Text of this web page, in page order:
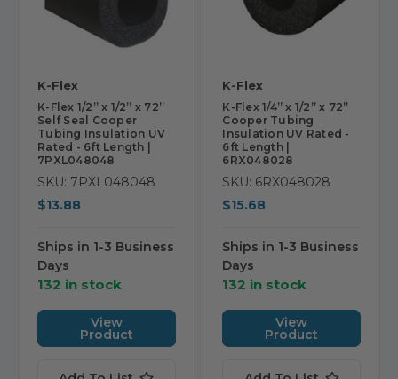
K-Flex
K-Flex 1/2” x 1/2” x 72”
Self Seal Cooper
Tubing Insulation UV
Rated - 6ft Length |
7PXL048048
SKU: 7PXL048048
$13.88
Ships in 1-3 Business
Days
132 in stock
View
Product
K-Flex
K-Flex 1/4” x 1/2” x 72”
Cooper Tubing
Insulation UV Rated -
6ft Length |
6RX048028
SKU: 6RX048028
$15.68
Ships in 1-3 Business
Days
132 in stock
View
Product